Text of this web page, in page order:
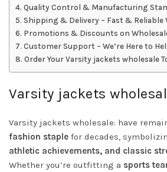
Quality Control & Manufacturing
Shipping & Delivery – Fast & Reliable
Promotions & Discounts on
Customer Support – We’re Here to
Order Your Varsity jackets wholesale
Varsity jackets
Varsity jackets wholesale: have
fashion staple for decades,
athletic achievements, and classic
Whether you’re outfitting a sports